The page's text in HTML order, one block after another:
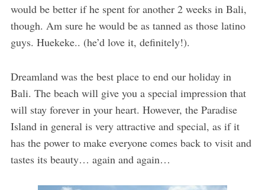
would be better if he spent for another 2 weeks in Bali,
though. Am sure he would be as tanned as those latino
guys. Huekeke.. (he’d love it, definitely!).
Dreamland was the best place to end our holiday in
Bali. The beach will give you a special impression that
will stay forever in your heart. However, the Paradise
Island in general is very attractive and special, as if it
has the power to make everyone comes back to visit and
tastes its beauty… again and again…